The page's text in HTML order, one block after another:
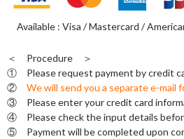
Available : Visa / Mastercard /
＜ Procedure ＞
① Please request payment by credit
② We will send you a separate e-mail
③ Please enter your credit card
④ Please check the input details
⑤ Payment will be completed upon